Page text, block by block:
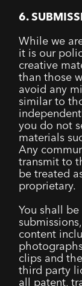
6.
While we
it is our
creative
than those
avoid any
similar to
you do not
materials
Any
transmit to
be treated
proprietary.
You shall
content
clips and
third party
all patent,